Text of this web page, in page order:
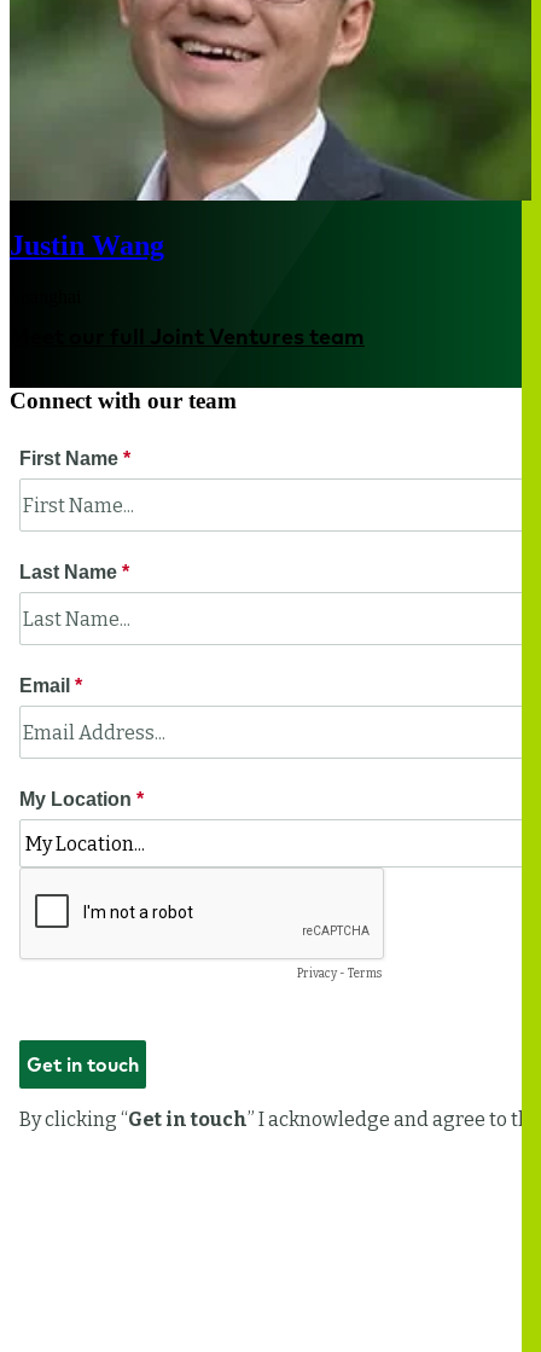
Justin Wang
Meet our full Joint Ventures team
Connect with our team